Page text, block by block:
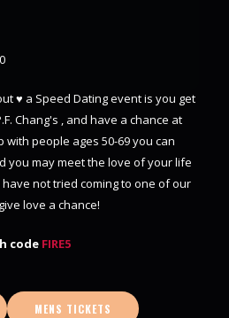
♥ a Speed Dating event is you get
Chang's , and have a chance at
people ages 50-69 you can
you may meet the love of your life
not tried coming to one of our
love a chance!
code FIRE5
MENS TICKETS